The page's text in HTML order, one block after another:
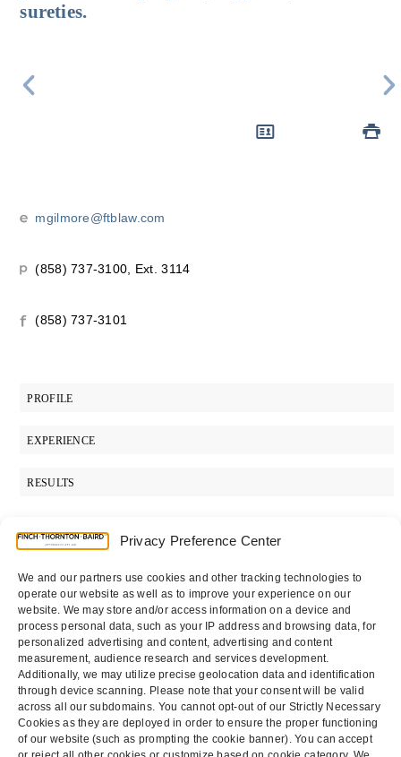
Privacy Preference Center
We and our partners use cookies and other tracking technologies to
operate our website as well as to improve your experience on our
website. We may store and/or access information on a device and
process personal data, such as your IP address and browsing data, for
personalized advertising and content, advertising and content
measurement, audience research and services development.
Additionally, we may utilize precise geolocation data and identification
through device scanning. Please note that your consent will be valid
across all our subdomains. You cannot opt-out of our Strictly Necessary
Cookies as they are deployed in order to ensure the proper functioning
of our website (such as prompting the cookie banner). You can accept
sureties.
mgilmore@ftblaw.com
(858) 737-3100, Ext. 3114
(858) 737-3101
PROFILE
EXPERIENCE
RESULTS
PRACTICES
EDUCATION